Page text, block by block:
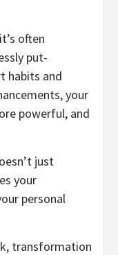
often
put-
habits and
your
powerful, and
just
your
personal
transformation